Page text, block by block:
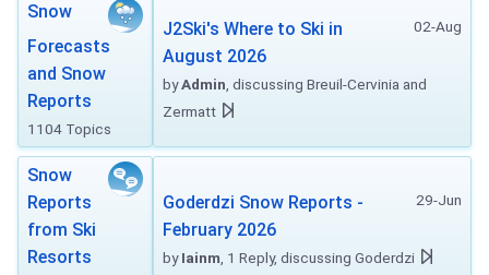
Snow
Forecasts
and Snow
Reports
1104 Topics
02-Aug
J2Ski's Where to Ski in
August 2026
byAdmin , discussing Breuil-Cervinia and
Zermatt
Snow
Reports
from Ski
Resorts
29-Jun
Goderdzi Snow Reports -
February 2026
byIainm , 1 Reply, discussing Goderdzi